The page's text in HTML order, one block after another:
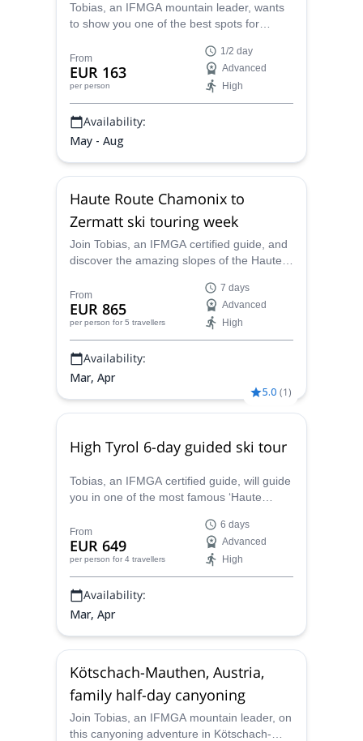
Tobias, an IFMGA mountain leader, wants
to show you one of the best spots for
Frauenbach river in Austria. Let him guide
you across this wonderland of rock and
water. And discover stunning sceneries,
thrilling jumps and climbs!
From
EUR 163
per person
1/2 day
Advanced
High
Availability:
May - Aug
Haute Route Chamonix to
Zermatt ski touring week
Join Tobias, an IFMGA certified guide, and
discover the amazing slopes of the Haute
touring expeditions in the Alps!
From
EUR 865
per person for 5 travellers
7 days
Advanced
High
Availability:
Mar, Apr
5.0 (1)
High Tyrol 6-day guided ski tour
Tobias, an IFMGA certified guide, will guide
you in one of the most famous ‘Haute
6-day ski touring trip from Kasern to
Lucknerhaus, reaching the summit of the
Grossglockner.
From
EUR 649
per person for 4 travellers
6 days
Advanced
High
Availability:
Mar, Apr
Kötschach-Mauthen, Austria,
family half-day canyoning
Join Tobias, an IFMGA mountain leader, on
this canyoning adventure in Kötschach-